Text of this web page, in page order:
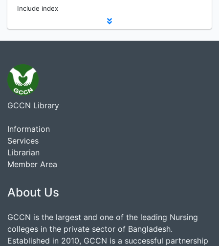
Include index
GCCN Library
Information
Services
Librarian
Member Area
About Us
GCCN is the largest and one of the leading Nursing
colleges in the private sector of Bangladesh.
Established in 2010, GCCN is a successful partnership